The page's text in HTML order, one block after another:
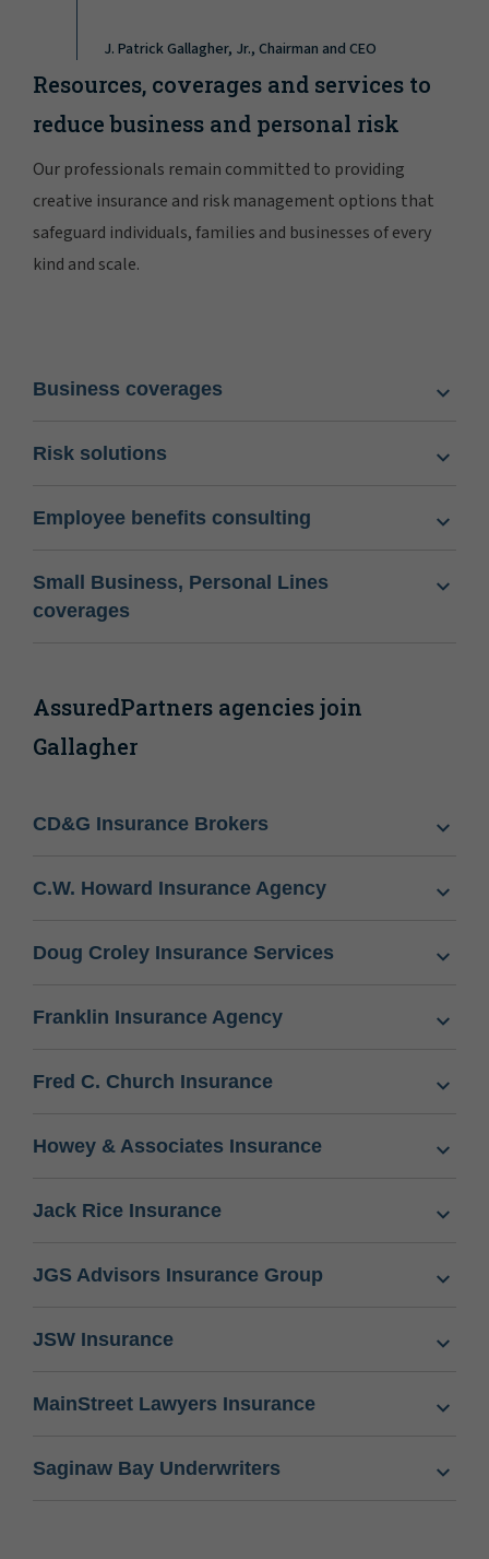
J. Patrick Gallagher, Jr., Chairman and CEO
Resources, coverages and services to
reduce business and personal risk
Our professionals remain committed to providing
creative insurance and risk management options that
safeguard individuals, families and businesses of every
kind and scale.
Business coverages
Risk solutions
Employee benefits consulting
Small Business, Personal Lines
coverages
AssuredPartners agencies join
Gallagher
CD&G Insurance Brokers
C.W. Howard Insurance Agency
Doug Croley Insurance Services
Franklin Insurance Agency
Fred C. Church Insurance
Howey & Associates Insurance
Jack Rice Insurance
JGS Advisors Insurance Group
JSW Insurance
MainStreet Lawyers Insurance
Saginaw Bay Underwriters